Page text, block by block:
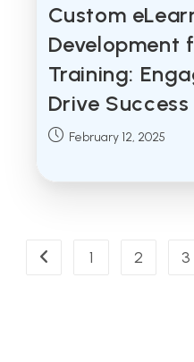
Custom
Development
Training:
Drive Success
Post February 12, 2025
Go to the previous page
1 2 3